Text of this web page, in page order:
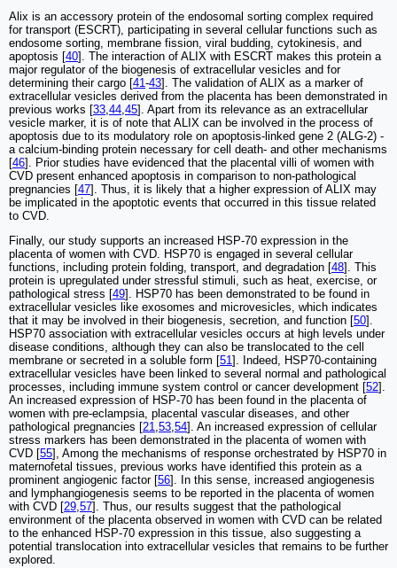
Alix is an accessory protein of the endosomal sorting complex required
for transport (ESCRT), participating in several cellular functions such as
endosome sorting, membrane fission, viral budding, cytokinesis, and
apoptosis [40]. The interaction of ALIX with ESCRT makes this protein a
major regulator of the biogenesis of extracellular vesicles and for
determining their cargo [41-43]. The validation of ALIX as a marker of
extracellular vesicles derived from the placenta has been demonstrated in
previous works [33,44,45]. Apart from its relevance as an extracellular
vesicle marker, it is of note that ALIX can be involved in the process of
apoptosis due to its modulatory role on apoptosis-linked gene 2 (ALG-2) -
a calcium-binding protein necessary for cell death- and other mechanisms
[46]. Prior studies have evidenced that the placental villi of women with
CVD present enhanced apoptosis in comparison to non-pathological
pregnancies [47]. Thus, it is likely that a higher expression of ALIX may
be implicated in the apoptotic events that occurred in this tissue related
to CVD.
Finally, our study supports an increased HSP-70 expression in the
placenta of women with CVD. HSP70 is engaged in several cellular
functions, including protein folding, transport, and degradation [48]. This
protein is upregulated under stressful stimuli, such as heat, exercise, or
pathological stress [49]. HSP70 has been demonstrated to be found in
extracellular vesicles like exosomes and microvesicles, which indicates
that it may be involved in their biogenesis, secretion, and function [50].
HSP70 association with extracellular vesicles occurs at high levels under
disease conditions, although they can also be translocated to the cell
membrane or secreted in a soluble form [51]. Indeed, HSP70-containing
extracellular vesicles have been linked to several normal and pathological
processes, including immune system control or cancer development [52].
An increased expression of HSP-70 has been found in the placenta of
women with pre-eclampsia, placental vascular diseases, and other
pathological pregnancies [21,53,54]. An increased expression of cellular
stress markers has been demonstrated in the placenta of women with
CVD [55], Among the mechanisms of response orchestrated by HSP70 in
maternofetal tissues, previous works have identified this protein as a
prominent angiogenic factor [56]. In this sense, increased angiogenesis
and lymphangiogenesis seems to be reported in the placenta of women
with CVD [29,57]. Thus, our results suggest that the pathological
environment of the placenta observed in women with CVD can be related
to the enhanced HSP-70 expression in this tissue, also suggesting a
potential translocation into extracellular vesicles that remains to be further
explored.